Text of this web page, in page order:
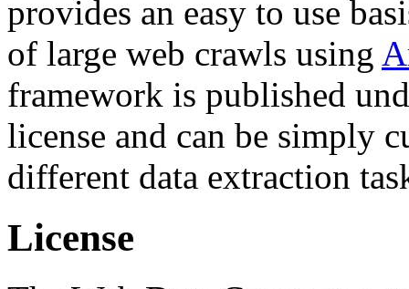
provides an easy to use
of large web crawls using
framework is published
license and can be simply
different data extraction
License